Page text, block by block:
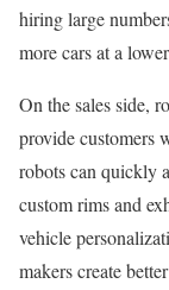
hiring large
more cars at a
On the sales side,
provide customers
robots can quickly
custom rims and
vehicle
makers create